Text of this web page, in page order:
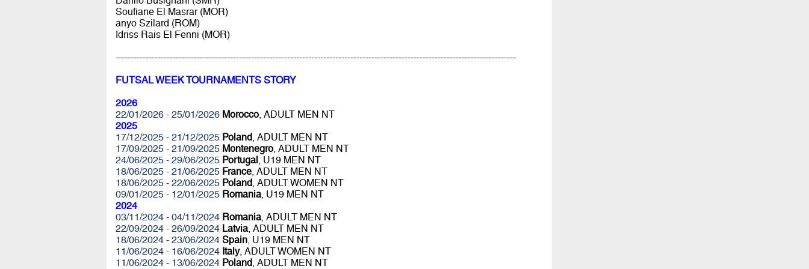
Soufiane El Masrar (MOR)
anyo Szilard (ROM)
Idriss Rais El Fenni (MOR)
-------------------------------------------------------------------------------------------------------------------------------------
FUTSAL WEEK TOURNAMENTS STORY
2026
22/01/2026 - 25/01/2026 Morocco, ADULT MEN NT
2025
17/12/2025 - 21/12/2025 Poland, ADULT MEN NT
17/09/2025 - 21/09/2025 Montenegro, ADULT MEN NT
24/06/2025 - 29/06/2025 Portugal , U19 MEN NT
18/06/2025 - 21/06/2025 France, ADULT MEN NT
18/06/2025 - 22/06/2025 Poland, ADULT WOMEN NT
09/01/2025 - 12/01/2025 Romania, U19 MEN NT
2024
03/11/2024 - 04/11/2024 Romania, ADULT MEN NT
22/09/2024 - 26/09/2024 Latvia, ADULT MEN NT
18/06/2024 - 23/06/2024 Spain, U19 MEN NT
11/06/2024 - 16/06/2024 Italy, ADULT WOMEN NT
11/06/2024 - 13/06/2024 Poland, ADULT MEN NT